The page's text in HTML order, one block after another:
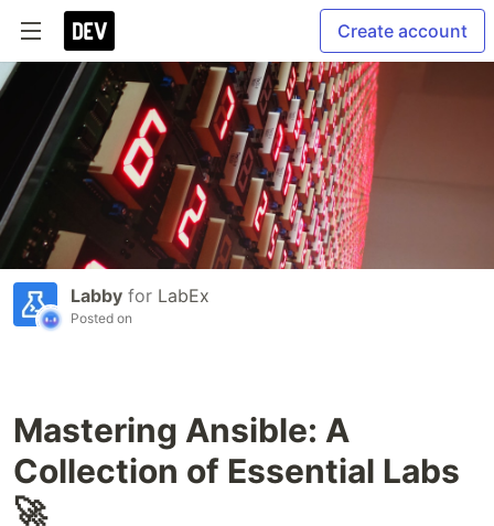
Create account
Labby for LabEx
Posted on
Mastering Ansible: A
Collection of Essential Labs
🚀